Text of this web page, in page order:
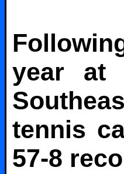
year at
tennis
57-8